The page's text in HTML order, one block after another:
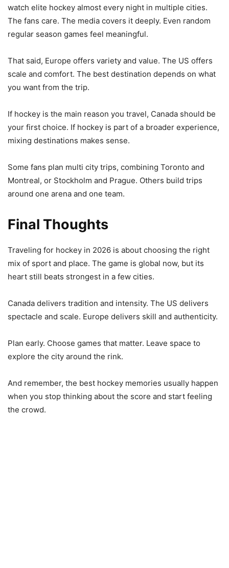
watch elite hockey almost every night in multiple cities.
The fans care. The media covers it deeply. Even random
regular season games feel meaningful.
That said, Europe offers variety and value. The US offers
scale and comfort. The best destination depends on what
you want from the trip.
If hockey is the main reason you travel, Canada should be
your first choice. If hockey is part of a broader experience,
mixing destinations makes sense.
Some fans plan multi city trips, combining Toronto and
Montreal, or Stockholm and Prague. Others build trips
around one arena and one team.
Final Thoughts
Traveling for hockey in 2026 is about choosing the right
mix of sport and place. The game is global now, but its
heart still beats strongest in a few cities.
Canada delivers tradition and intensity. The US delivers
spectacle and scale. Europe delivers skill and authenticity.
Plan early. Choose games that matter. Leave space to
explore the city around the rink.
And remember, the best hockey memories usually happen
when you stop thinking about the score and start feeling
the crowd.